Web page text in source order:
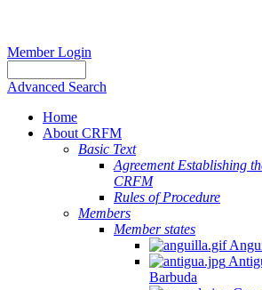
Member Login
Advanced Search
Home
About CRFM
Basic Text
Agreement Establishing
CRFM
Rules of Procedure
Members
Member states
Barbuda